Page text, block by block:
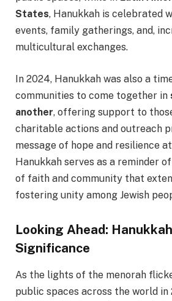
States, Hanukkah is celebrated
events, family gatherings, and,
multicultural exchanges.
In 2024, Hanukkah was also a
communities to come together in
another, offering support to
charitable actions and outreach
message of hope and resilience
Hanukkah serves as a reminder
of faith and community that
fostering unity among Jewish
Looking Ahead:
Significance
As the lights of the menorah
public spaces across the world